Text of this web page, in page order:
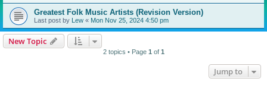
Greatest Folk Music Artists (Revision Version)
Last post by Lew « Mon Nov 25, 2024 4:50 pm
New Topic
2 topics • Page 1 of 1
Jump to